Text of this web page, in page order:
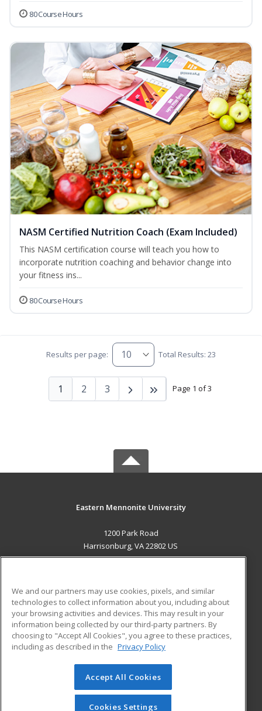
80 Course Hours
NASM Certified Nutrition Coach (Exam Included)
This NASM certification course will teach you how to
incorporate nutrition coaching and behavior change into
your fitness ins...
80 Course Hours
Results per page: Total Results: 23
Page 1 of 3
1 2 3
Eastern Mennonite University
1200 Park Road
Harrisonburg, VA 22802 US
ADDITIONAL RESOURCES
Military
Financial Assistance
Help
Student Blog
© 2026 ed2go, a division of Cengage Learning. All rights
reserved. The material on this site cannot be reproduced or
redistributed unless you have obtained prior written
We and our partners may use cookies, pixels, and similar
technologies to collect information about you, including about
your browsing activities and devices. This may result in your
information being collected by our third-party partners. By
choosing to "Accept All Cookies", you agree to these practices,
including as described in the Privacy Policy
Accept All Cookies
Cookies Settings